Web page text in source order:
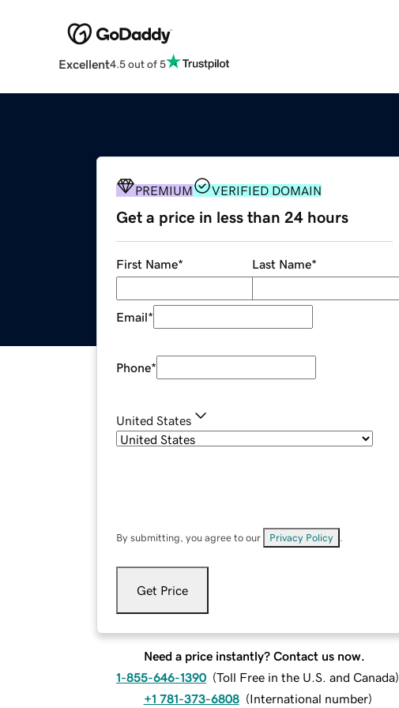
Excellent4.5 out of 5
PREMIUM VERIFIED DOMAIN
Get a price in less than 24 hours
First Name* Last Name*
Email*
Phone*
United States
By submitting, you agree to our Privacy Policy
Get Price
Need a price instantly? Contact us now.
1-855-646-1390 (Toll Free in the U.S. and Canada)
+1 781-373-6808 (International number)